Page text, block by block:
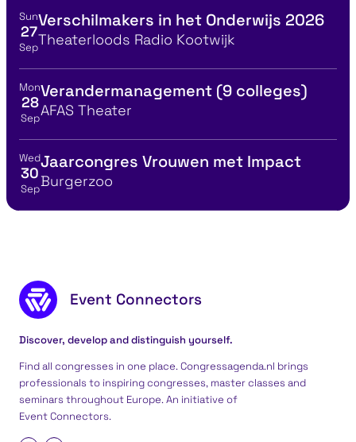
View event details for:
Sun
27
Sep
Verschilmakers in het Onderwijs 2026
Location
Theaterloods Radio Kootwijk
View event details for:
Mon
28
Sep
Verandermanagement (9 colleges)
Location
AFAS Theater
View event details for:
Wed
30
Sep
Jaarcongres Vrouwen met Impact
Location
Burgerzoo
Footer content
Event Connectors
Discover, develop and distinguish yourself.
Find all congresses in one place. Congressagenda.nl brings
professionals to inspiring congresses, master classes and
seminars throughout Europe. An initiative of
Event Connectors.